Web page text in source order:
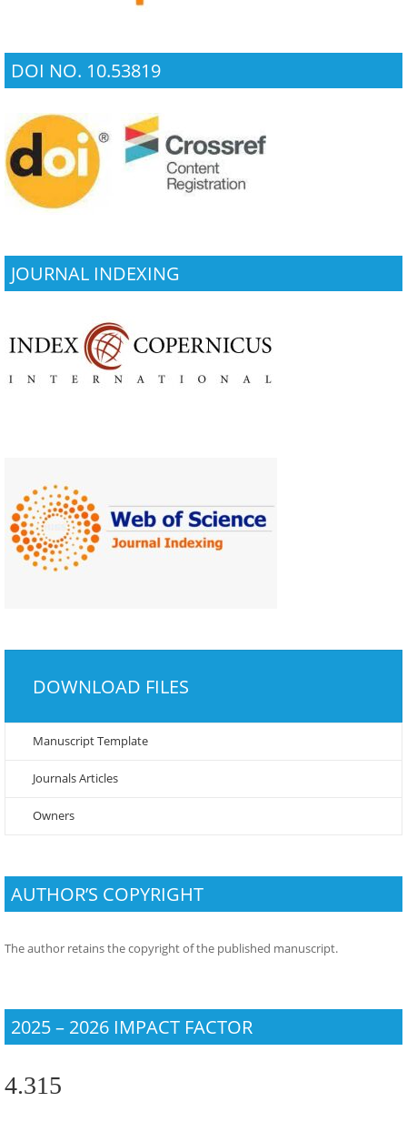
DOI NO. 10.53819
JOURNAL INDEXING
DOWNLOAD FILES
Manuscript Template
Journals Articles
Owners
AUTHOR’S COPYRIGHT
The author retains the copyright of the published manuscript.
2025 – 2026 IMPACT FACTOR
4.315